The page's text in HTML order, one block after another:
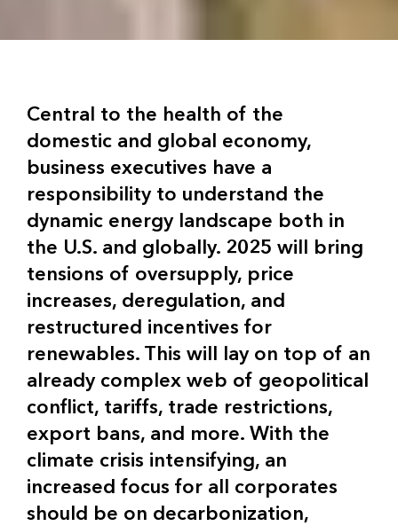
Central to the health of the
domestic and global economy,
business executives have a
responsibility to understand the
dynamic energy landscape both in
the U.S. and globally. 2025 will bring
tensions of oversupply, price
increases, deregulation, and
restructured incentives for
renewables. This will lay on top of an
already complex web of geopolitical
conflict, tariffs, trade restrictions,
export bans, and more. With the
climate crisis intensifying, an
increased focus for all corporates
should be on decarbonization,